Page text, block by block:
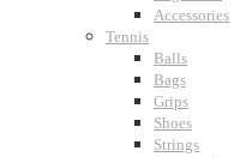
Accessories
Tennis
Balls
Bags
Grips
Shoes
Strings